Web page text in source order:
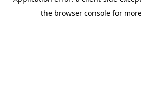
the browser console for